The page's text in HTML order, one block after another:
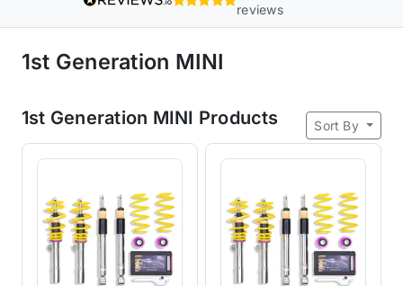
reviews
1st Generation MINI
1st Generation MINI Products Sort By